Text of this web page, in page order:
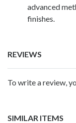
advanced
finishes.
REVIEWS
To write a review,
SIMILAR ITEMS